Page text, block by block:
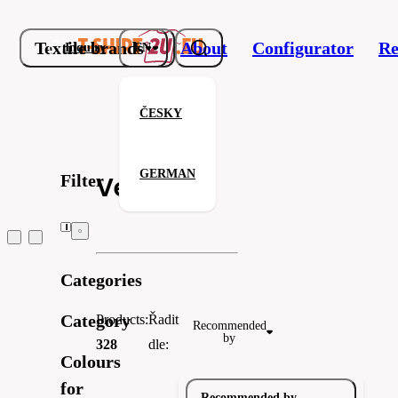
Textile brands About Configurator
Inquiry EN
ČESKY
GERMAN
Filter
Categories
Category
Colours
for
Velilla
Products:
328
Řadit
dle:
Recommended
by